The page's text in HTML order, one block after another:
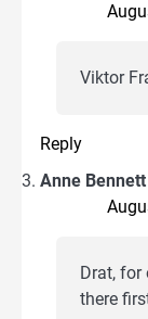
Viktor
Reply
Anne Bennett
Drat, for
there